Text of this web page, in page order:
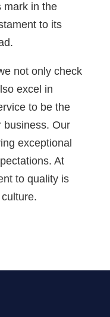
mark in the
to its
not only check
excel in
to be the
business. Our
exceptional
At
to quality is